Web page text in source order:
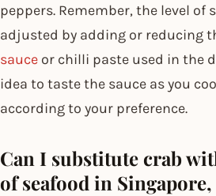
peppers. Remember, the level of
adjusted by adding or reducing
sauce or chilli paste used in the
idea to taste the sauce as you
according to your preference.
Can I substitute crab
of seafood in